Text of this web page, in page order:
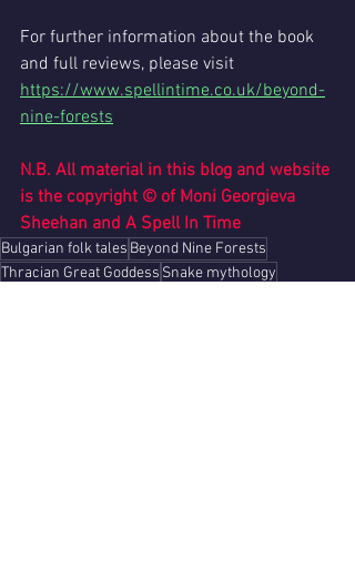
For further information about the book
and full reviews, please visit
https://www.spellintime.co.uk/beyond-
nine-forests
N.B. All material in this blog and website
is the copyright © of Moni Georgieva
Sheehan and A Spell In Time
Bulgarian folk tales Beyond Nine Forests
Thracian Great Goddess Snake mythology